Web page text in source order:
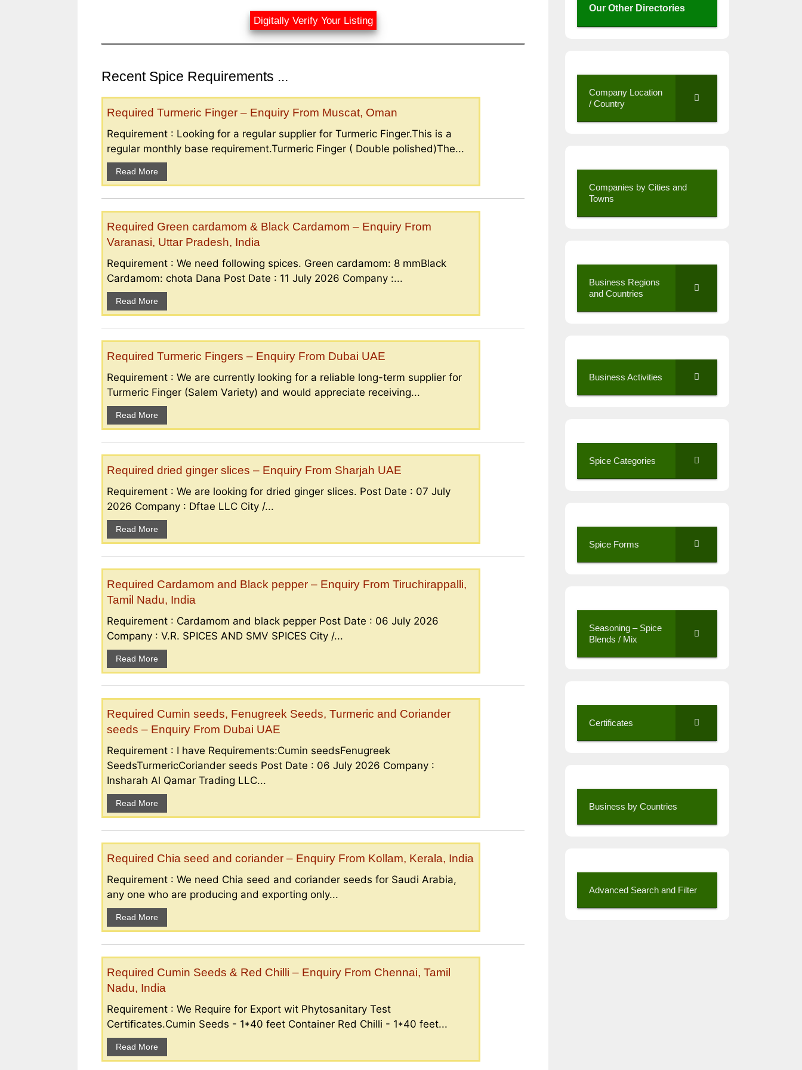
Digitally Verify Your Listing
Recent Spice Requirements ...
Required Turmeric Finger – Enquiry From Muscat, Oman
Requirement : Looking for a regular supplier for Turmeric Finger.This is a
regular monthly base requirement.Turmeric Finger ( Double polished)The...
Read More
Required Green cardamom & Black Cardamom – Enquiry From
Varanasi, Uttar Pradesh, India
Requirement : We need following spices. Green cardamom: 8 mmBlack
Cardamom: chota Dana Post Date : 11 July 2026 Company :...
Read More
Required Turmeric Fingers – Enquiry From Dubai UAE
Requirement : We are currently looking for a reliable long-term supplier for
Turmeric Finger (Salem Variety) and would appreciate receiving...
Read More
Required dried ginger slices – Enquiry From Sharjah UAE
Requirement : We are looking for dried ginger slices. Post Date : 07 July
2026 Company : Dftae LLC City /...
Read More
Required Cardamom and Black pepper – Enquiry From Tiruchirappalli,
Tamil Nadu, India
Requirement : Cardamom and black pepper Post Date : 06 July 2026
Company : V.R. SPICES AND SMV SPICES City /...
Read More
Required Cumin seeds, Fenugreek Seeds, Turmeric and Coriander
seeds – Enquiry From Dubai UAE
Requirement : I have Requirements:Cumin seedsFenugreek
SeedsTurmericCoriander seeds Post Date : 06 July 2026 Company :
Insharah Al Qamar Trading LLC...
Read More
Required Chia seed and coriander – Enquiry From Kollam, Kerala, India
Requirement : We need Chia seed and coriander seeds for Saudi Arabia,
any one who are producing and exporting only...
Read More
Required Cumin Seeds & Red Chilli – Enquiry From Chennai, Tamil
Nadu, India
Requirement : We Require for Export wit Phytosanitary Test
Certificates.Cumin Seeds - 1*40 feet Container Red Chilli - 1*40 feet...
Read More
Our Other Directories
Company Location
/ Country
Companies by Cities and
Towns
Business Regions
and Countries
Business Activities
Spice Categories
Spice Forms
Seasoning – Spice
Blends / Mix
Certificates
Business by Countries
Advanced Search and Filter